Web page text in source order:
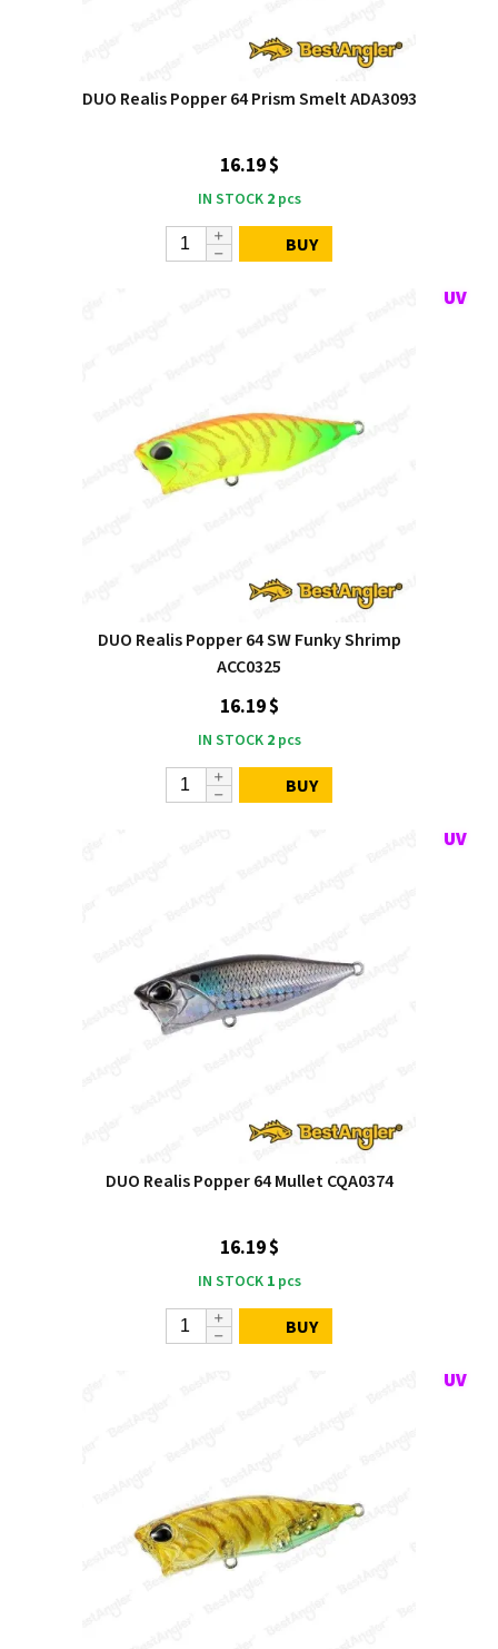
DUO Realis Popper 64 Prism Smelt ADA3093
16.19 $
IN STOCK 2pcs
BUY
DUO Realis Popper 64 SW Funky Shrimp
ACC0325
16.19 $
IN STOCK 2pcs
BUY
DUO Realis Popper 64 Mullet CQA0374
16.19 $
IN STOCK 1pcs
BUY